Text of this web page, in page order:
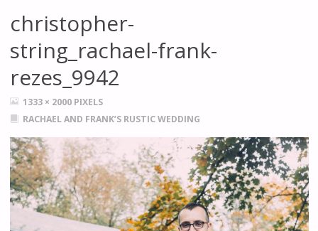
christopher-
string_rachael-frank-
rezes_9942
FULL
SIZE
1333 × 2000 PIXELS
RACHAEL AND FRANK’S RUSTIC WEDDING